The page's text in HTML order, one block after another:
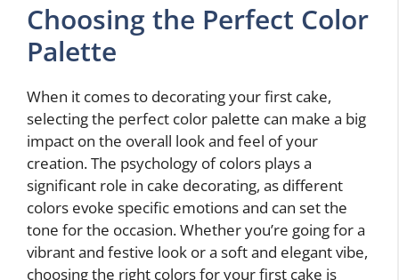
Choosing the Perfect Color
Palette
When it comes to decorating your first cake,
selecting the perfect color palette can make a big
impact on the overall look and feel of your
creation. The psychology of colors plays a
significant role in cake decorating, as different
colors evoke specific emotions and can set the
tone for the occasion. Whether you’re going for a
vibrant and festive look or a soft and elegant vibe,
choosing the right colors for your first cake is